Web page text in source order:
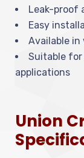
Leak-proof
Easy
Available in
Suitable
applications
Union